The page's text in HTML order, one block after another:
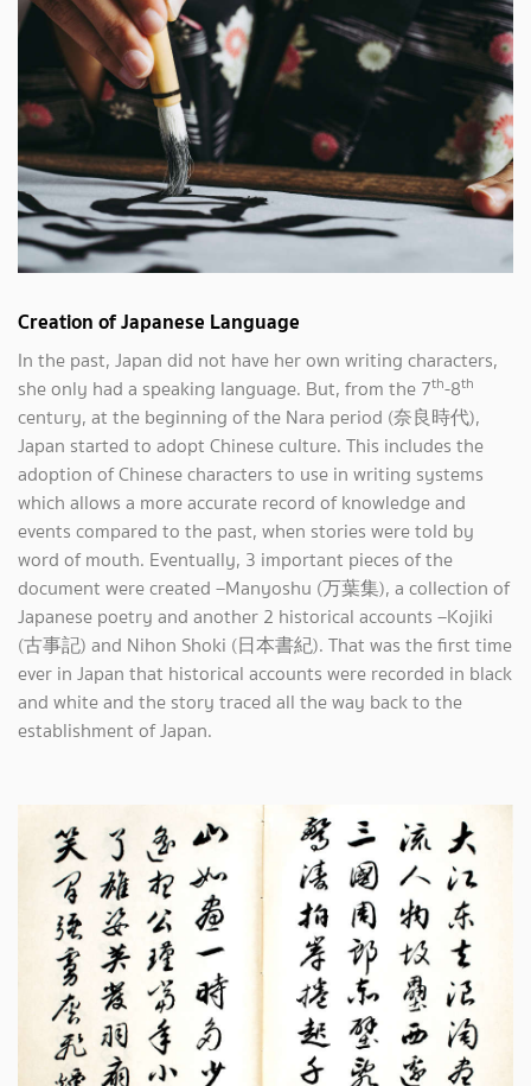
Creation of Japanese Language
In the past, Japan did not have her own writing characters,
she only had a speaking language. But, from the 7th-8th
century, at the beginning of the Nara period (奈良時代),
Japan started to adopt Chinese culture. This includes the
adoption of Chinese characters to use in writing systems
which allows a more accurate record of knowledge and
events compared to the past, when stories were told by
word of mouth. Eventually, 3 important pieces of the
document were created –Manyoshu (万葉集), a collection of
Japanese poetry and another 2 historical accounts –Kojiki
(古事記) and Nihon Shoki (日本書紀). That was the first time
ever in Japan that historical accounts were recorded in black
and white and the story traced all the way back to the
establishment of Japan.